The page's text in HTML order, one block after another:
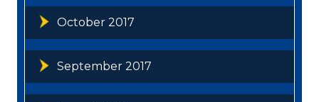
October 2017
September 2017